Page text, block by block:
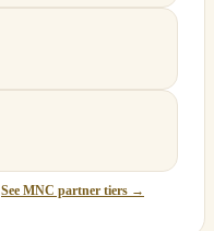
See MNC partner tiers →